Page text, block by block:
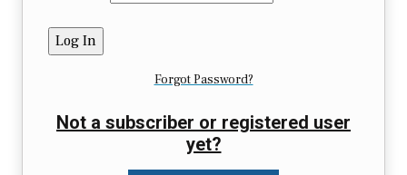
Forgot Password?
Not a subscriber or registered user
yet?